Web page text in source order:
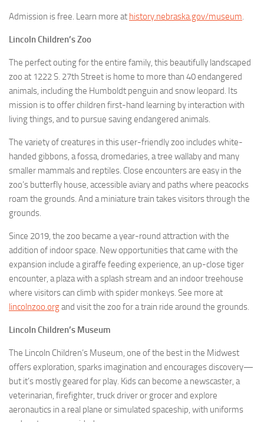
Admission is free. Learn more at history.nebraska.gov/museum.
Lincoln Children’s Zoo
The perfect outing for the entire family, this beautifully landscaped
zoo at 1222 S. 27th Street is home to more than 40 endangered
animals, including the Humboldt penguin and snow leopard. Its
mission is to offer children first-hand learning by interaction with
living things, and to pursue saving endangered animals.
The variety of creatures in this user-friendly zoo includes white-
handed gibbons, a fossa, dromedaries, a tree wallaby and many
smaller mammals and reptiles. Close encounters are easy in the
zoo’s butterfly house, accessible aviary and paths where peacocks
roam the grounds. And a miniature train takes visitors through the
grounds.
Since 2019, the zoo became a year-round attraction with the
addition of indoor space. New opportunities that came with the
expansion include a giraffe feeding experience, an up-close tiger
encounter, a plaza with a splash stream and an indoor treehouse
where visitors can climb with spider monkeys. See more at
lincolnzoo.organd visit the zoo for a train ride around the grounds.
Lincoln Children’s Museum
The Lincoln Children’s Museum, one of the best in the Midwest
offers exploration, sparks imagination and encourages discovery—
but it’s mostly geared for play. Kids can become a newscaster, a
veterinarian, firefighter, truck driver or grocer and explore
aeronautics in a real plane or simulated spaceship, with uniforms